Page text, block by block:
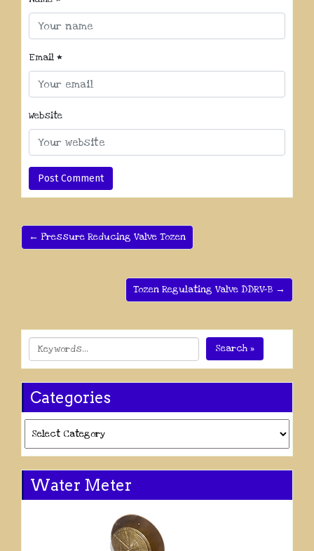
Email *
Website
← Pressure Reducing Valve Tozen
Tozen Regulating Valve DDRV-B →
Search »
Categories
Water Meter